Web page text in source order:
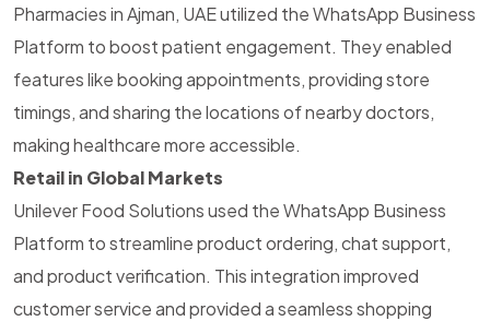
Pharmacies in Ajman, UAE utilized the WhatsApp Business
Platform to boost patient engagement. They enabled
features like booking appointments, providing store
timings, and sharing the locations of nearby doctors,
making healthcare more accessible.
Retail in Global Markets
Unilever Food Solutions used the WhatsApp Business
Platform to streamline product ordering, chat support,
and product verification. This integration improved
customer service and provided a seamless shopping